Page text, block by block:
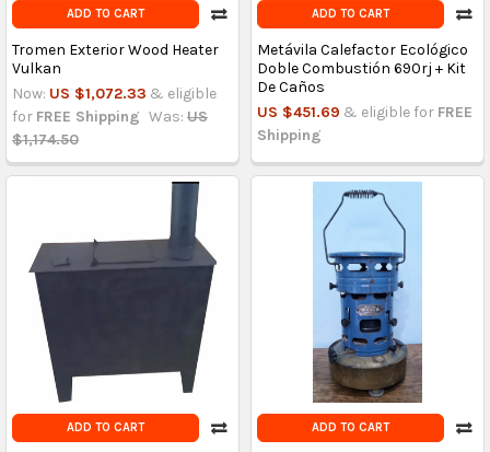
ADD TO CART
Tromen Exterior Wood Heater
Vulkan
Now: US $1,072.33 & eligible
for FREE Shipping Was: US
$1,174.50
ADD TO CART
Metávila Calefactor Ecológico
Doble Combustión 690rj + Kit
De Caños
US $451.69 & eligible for FREE
Shipping
ADD TO CART ADD TO CART